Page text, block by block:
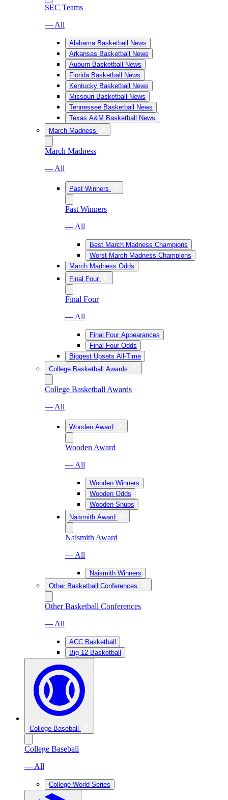
SEC Teams
— All
Alabama Basketball News
Arkansas Basketball News
Auburn Basketball News
Florida Basketball News
Kentucky Basketball News
Missouri Basketball News
Tennessee Basketball News
Texas A&M Basketball News
March Madness
March Madness
— All
Past Winners
Past Winners
— All
Best March Madness Champions
Worst March Madness Champions
March Madness Odds
Final Four
Final Four
— All
Final Four Appearances
Final Four Odds
Biggest Upsets All-Time
College Basketball Awards
College Basketball Awards
— All
Wooden Award
Wooden Award
— All
Wooden Winners
Wooden Odds
Wooden Snubs
Naismith Award
Naismith Award
— All
Naismith Winners
Other Basketball Conferences
Other Basketball Conferences
— All
ACC Basketball
Big 12 Basketball
College Baseball
College Baseball
— All
College World Series